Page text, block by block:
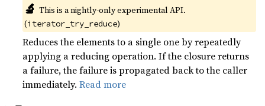
🔬 This is a nightly-only experimental API.
(iterator_try_reduce)
Reduces the elements to a single one by repeatedly
applying a reducing operation. If the closure returns
a failure, the failure is propagated back to the caller
immediately.Read more